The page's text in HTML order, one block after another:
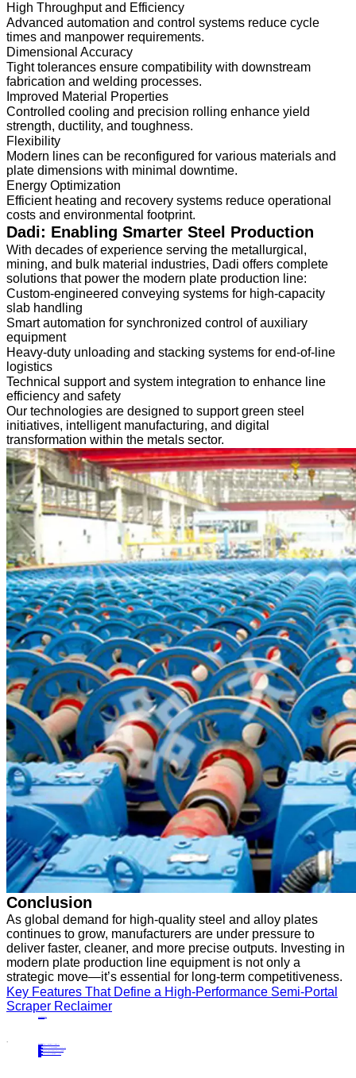
High Throughput and Efficiency
Advanced automation and control systems reduce cycle
times and manpower requirements.
Dimensional Accuracy
Tight tolerances ensure compatibility with downstream
fabrication and welding processes.
Improved Material Properties
Controlled cooling and precision rolling enhance yield
strength, ductility, and toughness.
Flexibility
Modern lines can be reconfigured for various materials and
plate dimensions with minimal downtime.
Energy Optimization
Efficient heating and recovery systems reduce operational
costs and environmental footprint.
Dadi: Enabling Smarter Steel Production
With decades of experience serving the metallurgical,
mining, and bulk material industries, Dadi offers complete
solutions that power the modern plate production line:
Custom-engineered conveying systems for high-capacity
slab handling
Smart automation for synchronized control of auxiliary
equipment
Heavy-duty unloading and stacking systems for end-of-line
logistics
Technical support and system integration to enhance line
efficiency and safety
Our technologies are designed to support green steel
initiatives, intelligent manufacturing, and digital
transformation within the metals sector.
Conclusion
As global demand for high-quality steel and alloy plates
continues to grow, manufacturers are under pressure to
deliver faster, cleaner, and more precise outputs. Investing in
modern plate production line equipment is not only a
strategic move—it’s essential for long-term competitiveness.
Key Features That Define a High-Performance Semi-Portal
Scraper Reclaimer